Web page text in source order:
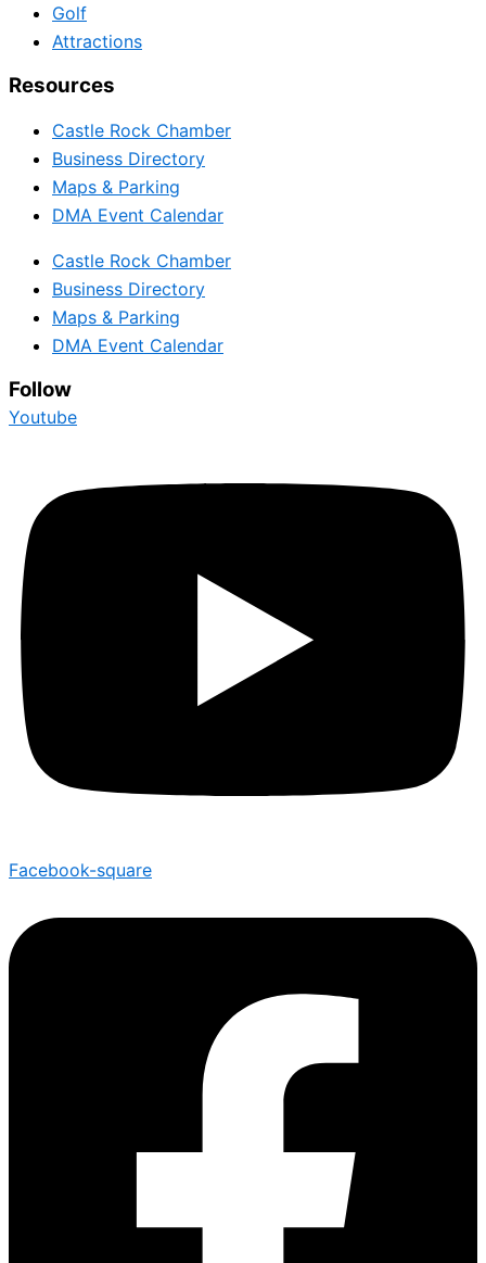
Golf
Attractions
Resources
Castle Rock Chamber
Business Directory
Maps & Parking
DMA Event Calendar
Castle Rock Chamber
Business Directory
Maps & Parking
DMA Event Calendar
Follow
Youtube
Facebook-square